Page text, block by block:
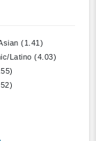
(1.41)
Latino (4.03)